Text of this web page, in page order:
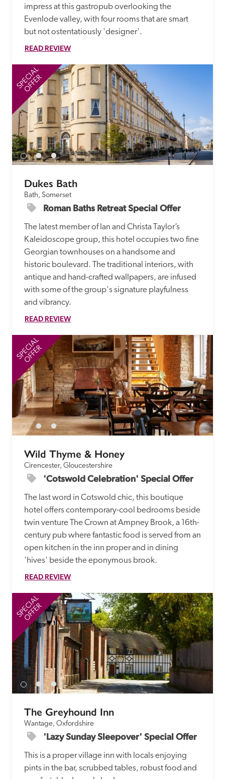
impress at this gastropub overlooking the
Evenlode valley, with four rooms that are smart
but not ostentatiously 'designer'.
READ REVIEW
SPECIAL
OFFER
Dukes Bath
Bath, Somerset
Roman Baths Retreat Special Offer
The latest member of Ian and Christa Taylor’s
Kaleidoscope group, this hotel occupies two fine
Georgian townhouses on a handsome and
historic boulevard. The traditional interiors, with
antique and hand-crafted wallpapers, are infused
with some of the group's signature playfulness
and vibrancy.
READ REVIEW
SPECIAL
OFFER
Wild Thyme & Honey
Cirencester, Gloucestershire
'Cotswold Celebration' Special Offer
The last word in Cotswold chic, this boutique
hotel offers contemporary-cool bedrooms beside
twin venture The Crown at Ampney Brook, a 16th-
century pub where fantastic food is served from an
open kitchen in the inn proper and in dining
'hives' beside the eponymous brook.
READ REVIEW
SPECIAL
OFFER
The Greyhound Inn
Wantage, Oxfordshire
'Lazy Sunday Sleepover' Special Offer
This is a proper village inn with locals enjoying
pints in the bar, scrubbed tables, robust food and